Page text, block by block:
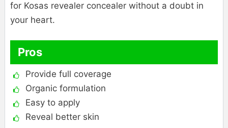
for Kosas revealer concealer without a doubt in
your heart.
Pros
Provide full coverage
Organic formulation
Easy to apply
Reveal better skin